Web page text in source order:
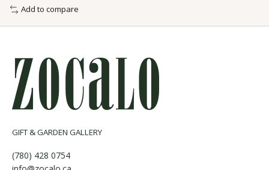
Add to compare
GIFT & GARDEN GALLERY
(780) 428 0754